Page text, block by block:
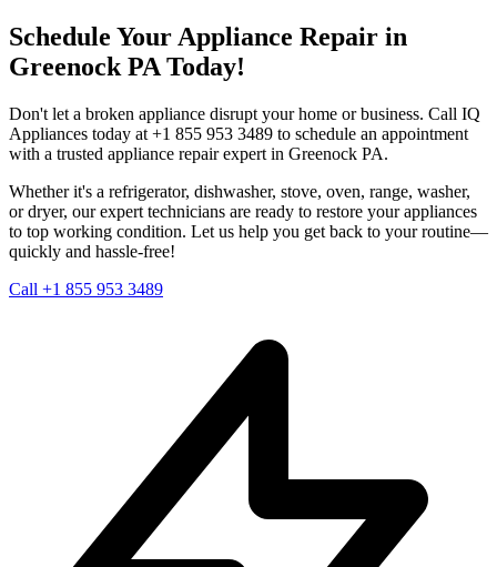
Schedule Your Appliance Repair in
Greenock PA Today!
Don't let a broken appliance disrupt your home or business. Call IQ
Appliances today at +1 855 953 3489 to schedule an appointment
with a trusted appliance repair expert in Greenock PA.
Whether it's a refrigerator, dishwasher, stove, oven, range, washer,
or dryer, our expert technicians are ready to restore your appliances
to top working condition. Let us help you get back to your routine—
quickly and hassle-free!
Call +1 855 953 3489